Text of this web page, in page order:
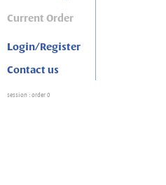
Current Order
Login/Register
Contact us
session : order 0